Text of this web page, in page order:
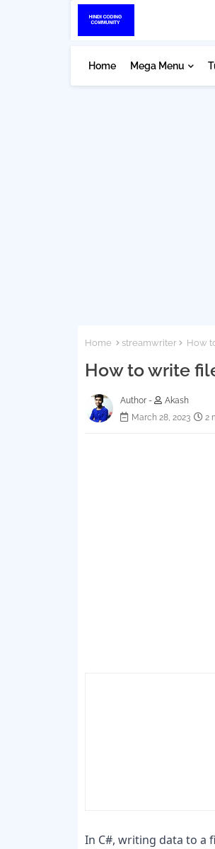
Home Mega Menu
Home streamwriter How
How to write
Author -
Akash
March 28, 2023
2
In C#, writing data to a